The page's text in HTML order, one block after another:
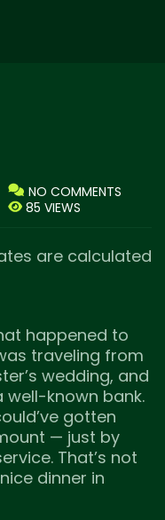
NO COMMENTS
85 VIEWS
happened to
traveling from
wedding, and
well-known bank.
gotten
— just by
That’s not
dinner in